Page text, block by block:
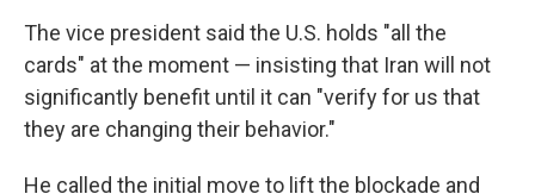
The vice president said the U.S. holds "all the
cards" at the moment — insisting that Iran will not
significantly benefit until it can "verify for us that
they are changing their behavior."
He called the initial move to lift the blockade and